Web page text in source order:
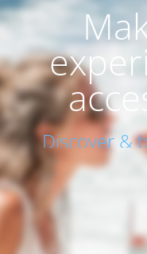
Discover &